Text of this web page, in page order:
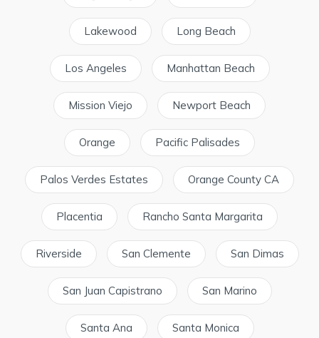
Lakewood Long Beach
Los Angeles Manhattan Beach
Mission Viejo Newport Beach
Orange Pacific Palisades
Palos Verdes Estates Orange County CA
Placentia Rancho Santa Margarita
Riverside San Clemente San Dimas
San Juan Capistrano San Marino
Santa Ana Santa Monica